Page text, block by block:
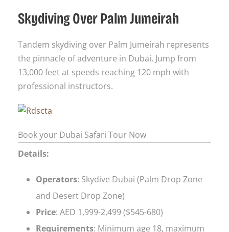
Skydiving Over Palm Jumeirah
Tandem skydiving over Palm Jumeirah represents
the pinnacle of adventure in Dubai. Jump from
13,000 feet at speeds reaching 120 mph with
professional instructors.
Book your Dubai Safari Tour Now
Details:
Operators: Skydive Dubai (Palm Drop Zone
and Desert Drop Zone)
Price: AED 1,999-2,499 ($545-680)
Requirements: Minimum age 18, maximum